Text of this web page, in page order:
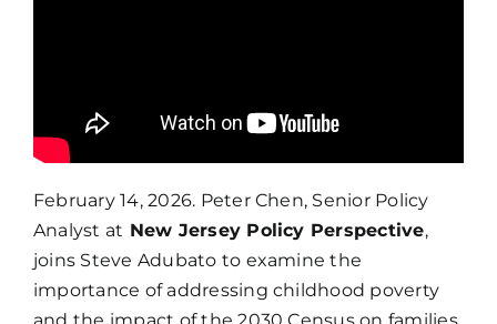
February 14, 2026. Peter Chen, Senior Policy
Analyst at New Jersey Policy Perspective,
joins Steve Adubato to examine the
importance of addressing childhood poverty